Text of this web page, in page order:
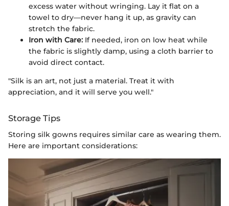
excess water without wringing. Lay it flat on a
towel to dry—never hang it up, as gravity can
stretch the fabric.
Iron with Care: If needed, iron on low heat while
the fabric is slightly damp, using a cloth barrier to
avoid direct contact.
"Silk is an art, not just a material. Treat it with
appreciation, and it will serve you well."
Storage Tips
Storing silk gowns requires similar care as wearing them.
Here are important considerations: